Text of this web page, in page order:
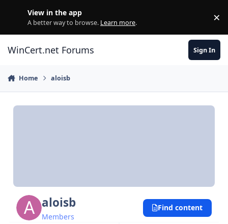
View in the app
A better way to browse. Learn more. ×
WinCert.net Forums Sign In
Home aloisb
aloisb
Members
Find content